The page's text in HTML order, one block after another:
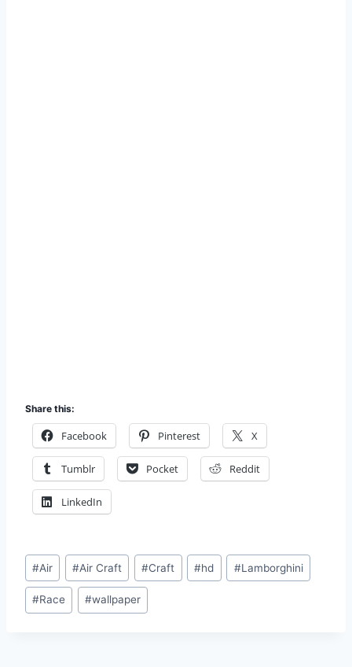
Share this:
Facebook Pinterest X
Tumblr Pocket Reddit
LinkedIn
Post
Tags:
#Air #Air Craft #Craft #hd #Lamborghini
#Race #wallpaper